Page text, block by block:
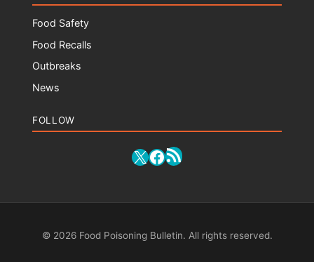
Food Safety
Food Recalls
Outbreaks
News
FOLLOW
X Facebook
RSS Feed
© 2026 Food Poisoning Bulletin. All rights reserved.